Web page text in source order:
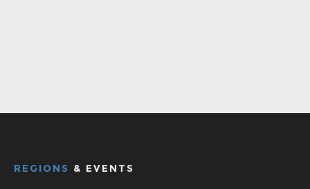
REGIONS & EVENTS